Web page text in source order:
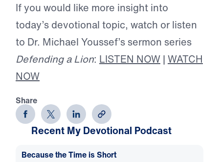
If you would like more insight into
today’s devotional topic, watch or listen
to Dr. Michael Youssef’s sermon series
Defending a Lion: LISTEN NOW | WATCH
NOW
Share
Recent My Devotional Podcast
Because the Time is Short